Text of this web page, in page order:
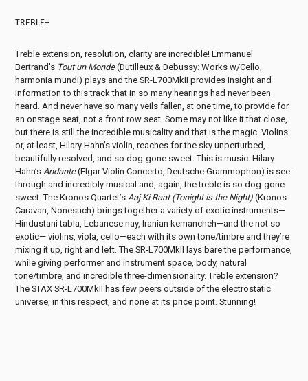
TREBLE+
Treble extension, resolution, clarity are incredible! Emmanuel
Bertrand's Tout un Monde(Dutilleux & Debussy: Works w/Cello,
harmonia mundi) plays and the SR-L700MkII provides insight and
information to this track that in so many hearings had never been
heard. And never have so many veils fallen, at one time, to provide for
an onstage seat, not a front row seat. Some may not like it that close,
but there is still the incredible musicality and that is the magic. Violins
or, at least, Hilary Hahn’s violin, reaches for the sky unperturbed,
beautifully resolved, and so dog-gone sweet. This is music. Hilary
Hahn’s Andante(Elgar Violin Concerto, Deutsche Grammophon) is see-
through and incredibly musical and, again, the treble is so dog-gone
sweet. The Kronos Quartet’s Aaj Ki Raat (Tonight is the Night) (Kronos
Caravan, Nonesuch) brings together a variety of exotic instruments—
Hindustani tabla, Lebanese nay, Iranian kemancheh—and the not so
exotic— violins, viola, cello—each with its own tone/timbre and they’re
mixing it up, right and left. The SR-L700MkII lays bare the performance,
while giving performer and instrument space, body, natural
tone/timbre, and incredible three-dimensionality. Treble extension?
The STAX SR-L700MkII has few peers outside of the electrostatic
universe, in this respect, and none at its price point. Stunning!